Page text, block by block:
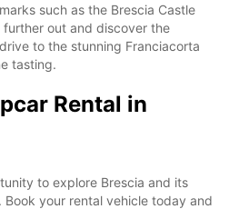
such as the Brescia Castle
further out and discover the
to the stunning Franciacorta
tasting.
Rental in
to explore Brescia and its
Book your rental vehicle today and